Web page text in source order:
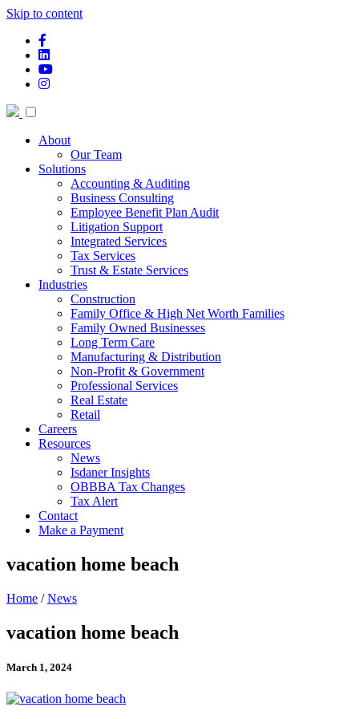
Skip to content
linkedin
youtube
instagram
About
Our Team
Solutions
Accounting & Auditing
Business Consulting
Employee Benefit Plan Audit
Litigation Support
Integrated Services
Tax Services
Trust & Estate Services
Industries
Construction
Family Office & High Net Worth Families
Family Owned Businesses
Long Term Care
Manufacturing & Distribution
Non-Profit & Government
Professional Services
Real Estate
Retail
Careers
Resources
News
Isdaner Insights
OBBBA Tax Changes
Tax Alert
Contact
Make a Payment
vacation home beach
Home / News
vacation home beach
March 1, 2024